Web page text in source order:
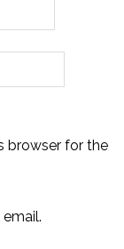
browser for the